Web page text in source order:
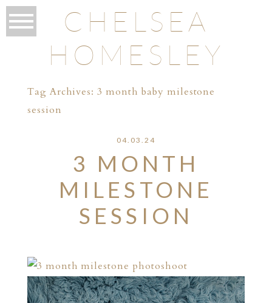
CHELSEA
HOMESLEY
Tag Archives:3 month baby milestone
session
04.03.24
3 MONTH
MILESTONE
SESSION